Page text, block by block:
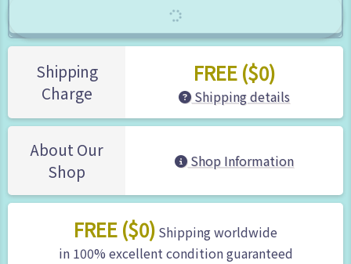
Shipping
Charge
FREE ($0)
Shipping details
About Our
Shop
Shop Information
FREE ($0) Shipping worldwide
in 100% excellent condition guaranteed